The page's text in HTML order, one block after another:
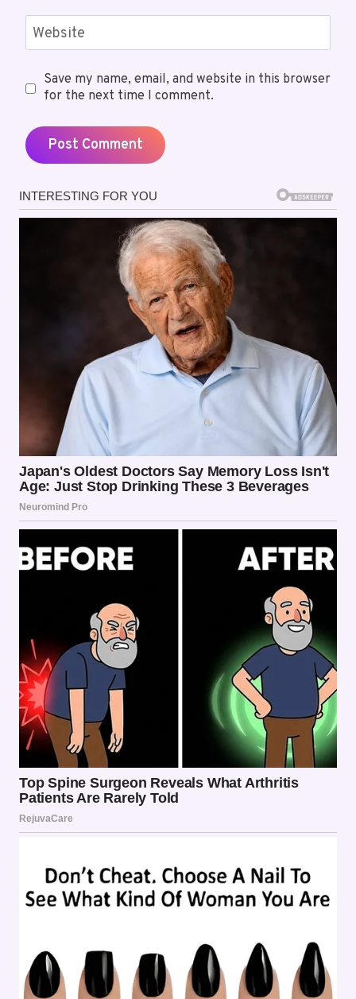
Website
Save my name, email, and website in this browser
for the next time I comment.